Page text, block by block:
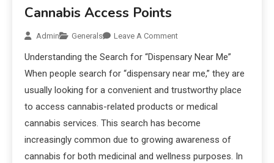
Cannabis Access Points
Admin Generals Leave A Comment
Understanding the Search for “Dispensary Near Me”
When people search for “dispensary near me,” they are
usually looking for a convenient and trustworthy place
to access cannabis-related products or medical
cannabis services. This search has become
increasingly common due to growing awareness of
cannabis for both medicinal and wellness purposes. In